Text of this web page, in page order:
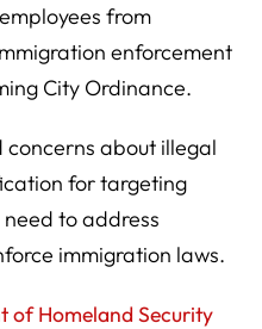
from
enforcement
City Ordinance.
about illegal
for targeting
to address
immigration laws.
of Homeland Security